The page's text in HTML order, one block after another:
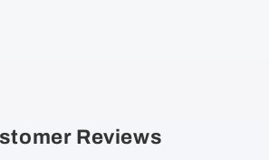
Reviews